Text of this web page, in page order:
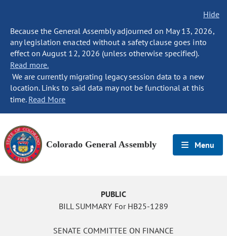
Hide
Because the General Assembly adjourned on May 13, 2026,
any legislation enacted without a safety clause goes into
effect on August 12, 2026 (unless otherwise specified).
Read more.
We are currently migrating legacy session data to a new
location. Links to said data may not be functional at this
time. Read More
Colorado General Assembly Menu
PUBLIC
BILL SUMMARY For HB25-1289
SENATE COMMITTEE ON FINANCE